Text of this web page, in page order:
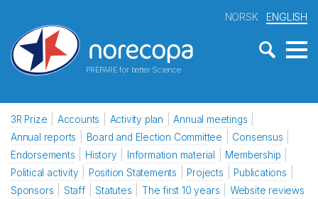
PREPARE for better Science
NORSK ENGLISH
3R Prize Accounts Activity plan
Annual meetings
Annual reports
Board and Election Committee
Consensus
Endorsements
History Information material
Membership
Political activity
Position Statements Projects
Publications
Sponsors
Staff Statutes The first 10 years Website reviews